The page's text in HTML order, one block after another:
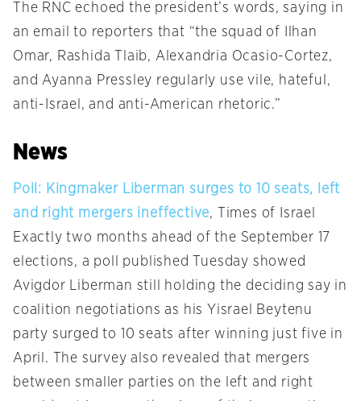
The RNC echoed the president’s words, saying in
an email to reporters that “the squad of Ilhan
Omar, Rashida Tlaib, Alexandria Ocasio-Cortez,
and Ayanna Pressley regularly use vile, hateful,
anti-Israel, and anti-American rhetoric.”
News
Poll: Kingmaker Liberman surges to 10 seats, left
and right mergers ineffective, Times of Israel
Exactly two months ahead of the September 17
elections, a poll published Tuesday showed
Avigdor Liberman still holding the deciding say in
coalition negotiations as his Yisrael Beytenu
party surged to 10 seats after winning just five in
April. The survey also revealed that mergers
between smaller parties on the left and right